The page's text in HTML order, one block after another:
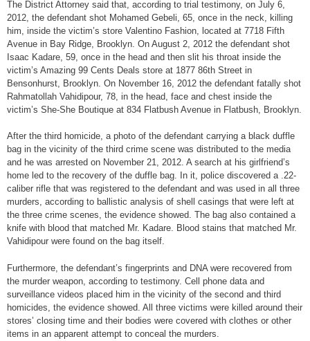
The District Attorney said that, according to trial testimony, on July 6,
2012, the defendant shot Mohamed Gebeli, 65, once in the neck, killing
him, inside the victim’s store Valentino Fashion, located at 7718 Fifth
Avenue in Bay Ridge, Brooklyn. On August 2, 2012 the defendant shot
Isaac Kadare, 59, once in the head and then slit his throat inside the
victim’s Amazing 99 Cents Deals store at 1877 86th Street in
Bensonhurst, Brooklyn. On November 16, 2012 the defendant fatally shot
Rahmatollah Vahidipour, 78, in the head, face and chest inside the
victim’s She-She Boutique at 834 Flatbush Avenue in Flatbush, Brooklyn.
After the third homicide, a photo of the defendant carrying a black duffle
bag in the vicinity of the third crime scene was distributed to the media
and he was arrested on November 21, 2012. A search at his girlfriend’s
home led to the recovery of the duffle bag. In it, police discovered a .22-
caliber rifle that was registered to the defendant and was used in all three
murders, according to ballistic analysis of shell casings that were left at
the three crime scenes, the evidence showed. The bag also contained a
knife with blood that matched Mr. Kadare. Blood stains that matched Mr.
Vahidipour were found on the bag itself.
Furthermore, the defendant’s fingerprints and DNA were recovered from
the murder weapon, according to testimony. Cell phone data and
surveillance videos placed him in the vicinity of the second and third
homicides, the evidence showed. All three victims were killed around their
stores’ closing time and their bodies were covered with clothes or other
items in an apparent attempt to conceal the murders.